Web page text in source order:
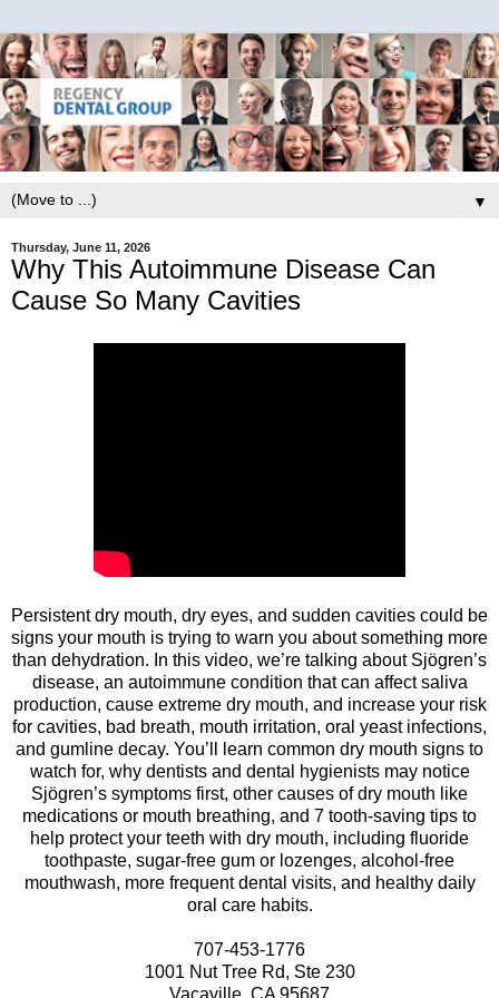
▼
Thursday, June 11, 2026
Why This Autoimmune Disease Can
Cause So Many Cavities
Persistent dry mouth, dry eyes, and sudden cavities could be
signs your mouth is trying to warn you about something more
than dehydration. In this video, we’re talking about Sjögren’s
disease, an autoimmune condition that can affect saliva
production, cause extreme dry mouth, and increase your risk
for cavities, bad breath, mouth irritation, oral yeast infections,
and gumline decay. You’ll learn common dry mouth signs to
watch for, why dentists and dental hygienists may notice
Sjögren’s symptoms first, other causes of dry mouth like
medications or mouth breathing, and 7 tooth-saving tips to
help protect your teeth with dry mouth, including fluoride
toothpaste, sugar-free gum or lozenges, alcohol-free
mouthwash, more frequent dental visits, and healthy daily
oral care habits.
707-453-1776
1001 Nut Tree Rd, Ste 230
Vacaville, CA 95687